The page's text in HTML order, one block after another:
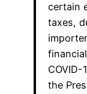
certain
taxes,
COVID-
the